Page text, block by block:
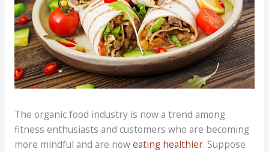
The organic food industry is now a trend among
fitness enthusiasts and customers who are becoming
more mindful and are noweating healthier. Suppose